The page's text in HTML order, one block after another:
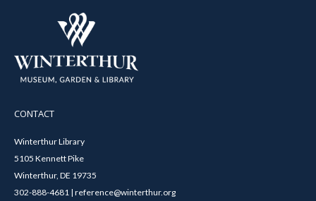
CONTACT
Winterthur Library
5105 Kennett Pike
Winterthur, DE 19735
302-888-4681 | reference@winterthur.org